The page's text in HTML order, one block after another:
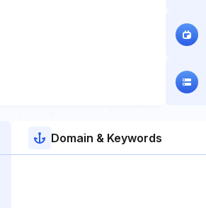
Domain & Keywords